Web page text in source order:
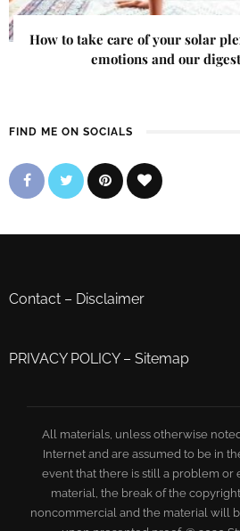
How to take care of your solar
emotions and our
FIND ME ON SOCIALS
Contact – Disclaimer
PRIVACY POLICY– Sitemap
All materials, unless otherwise
Internet and are assumed to be in
event that there is still a problem
material, the break of the
noncommercial and the material will